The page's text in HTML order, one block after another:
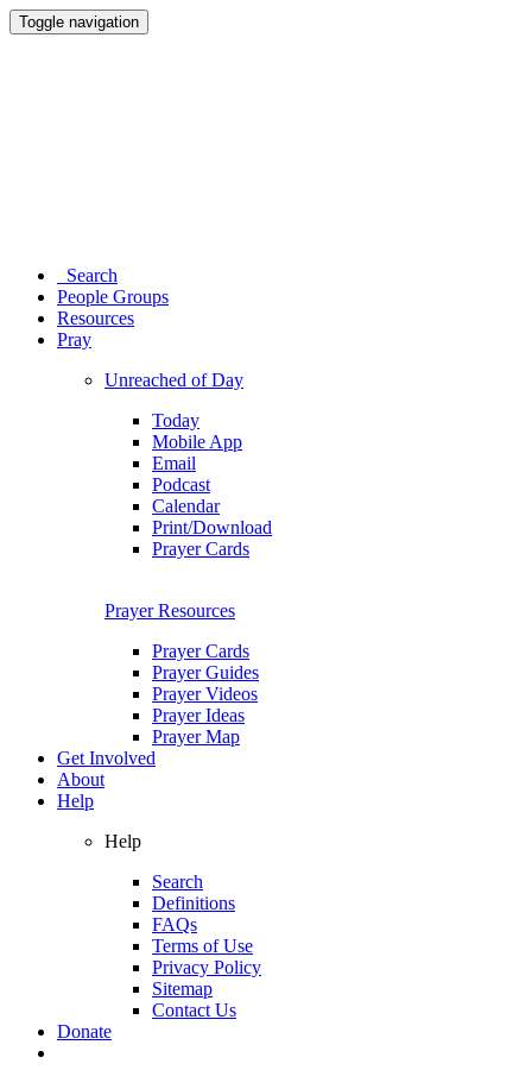
Toggle navigation
Search
People Groups
Resources
Pray
Unreached of Day
Today
Mobile App
Email
Podcast
Calendar
Print/Download
Prayer Cards
Prayer Resources
Prayer Cards
Prayer Guides
Prayer Videos
Prayer Ideas
Prayer Map
Get Involved
About
Help
Help
Search
Definitions
FAQs
Terms of Use
Privacy Policy
Sitemap
Contact Us
Donate